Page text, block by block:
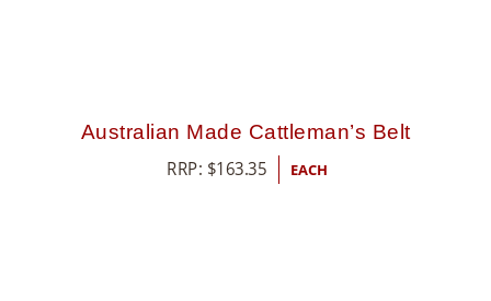
Australian Made Cattleman’s Belt
RRP: $163.35 EACH